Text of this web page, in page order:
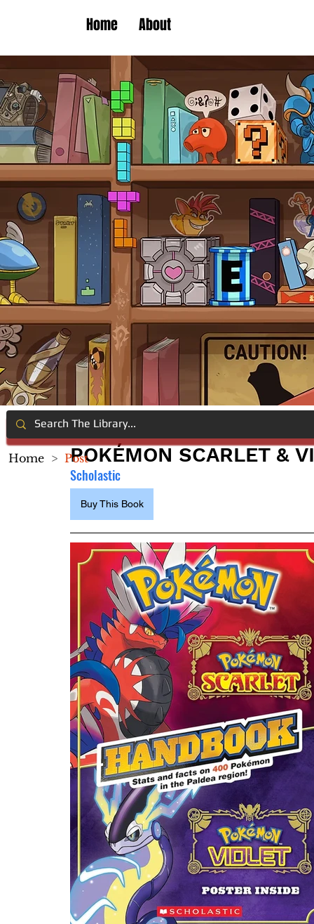
Home About
POKÉMON SCARLET &
Scholastic
Buy This Book
Home > Post